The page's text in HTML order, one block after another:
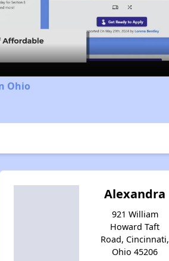
Video
Ohio
Alexandra
921 William
Howard Taft
Road, Cincinnati,
Ohio 45206